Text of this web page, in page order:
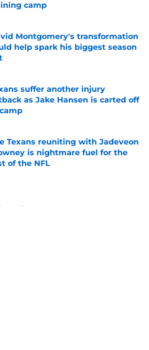
camp
by on Invalid Date
Montgomery's transformation
help spark his biggest season
by on Invalid Date
suffer another injury
as Jake Hansen is carted off
Texans reuniting with Jadeveon
is nightmare fuel for the
of the NFL
by on Invalid Date
News